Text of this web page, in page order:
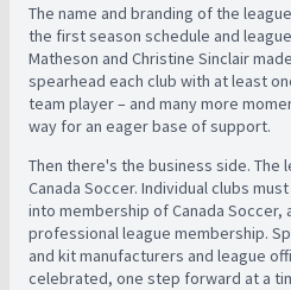
The name and branding of the
the first season schedule and
Matheson and Christine Sinclair
spearhead each club with at least
team player – and many more
way for an eager base of support.
Then there's the business side. The
Canada Soccer. Individual clubs
into membership of Canada
professional league membership.
and kit manufacturers and league
celebrated, one step forward at a